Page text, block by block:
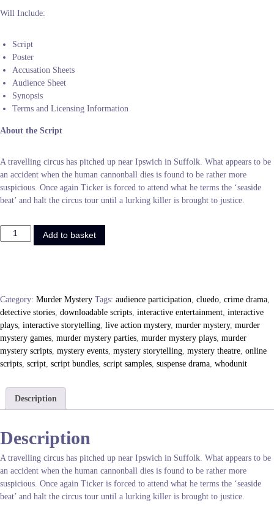
Will Include:
Script
Poster
Accusation Sheets
Audience Sheet
Synopsis
Terms and Licensing Information
About the Script
A travelling circus has pitched up near Ipswich in Suffolk. What appears to be
an accident when the human cannonball dies is found to be rather more
suspicious. Once again Ticker is forced to attend what he terms the ‘seaside
beat’ and halt the circus tour until a lurking killer is brought to justice.
o
p
R
o
e
D
e
a
Add to basket
Category: Murder Mystery Tags: audience participation, cluedo, crime drama,
detective stories, downloadable scripts, interactive entertainment, interactive
plays, interactive storytelling, live action mystery, murder mystery, murder
mystery games, murder mystery parties, murder mystery plays, murder
mystery scripts, mystery events, mystery storytelling, mystery theatre, online
scripts, script, script bundles, script samples, suspense drama, whodunit
Description
Description
A travelling circus has pitched up near Ipswich in Suffolk. What appears to be
an accident when the human cannonball dies is found to be rather more
suspicious. Once again Ticker is forced to attend what he terms the ‘seaside
beat’ and halt the circus tour until a lurking killer is brought to justice.